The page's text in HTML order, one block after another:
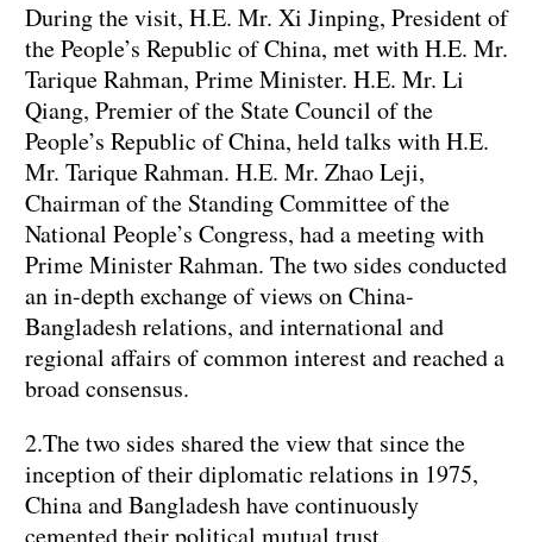
During the visit, H.E. Mr. Xi Jinping, President of
the People’s Republic of China, met with H.E. Mr.
Tarique Rahman, Prime Minister. H.E. Mr. Li
Qiang, Premier of the State Council of the
People’s Republic of China, held talks with H.E.
Mr. Tarique Rahman. H.E. Mr. Zhao Leji,
Chairman of the Standing Committee of the
National People’s Congress, had a meeting with
Prime Minister Rahman. The two sides conducted
an in-depth exchange of views on China-
Bangladesh relations, and international and
regional affairs of common interest and reached a
broad consensus.
2.The two sides shared the view that since the
inception of their diplomatic relations in 1975,
China and Bangladesh have continuously
cemented their political mutual trust,